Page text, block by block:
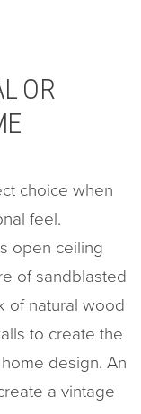
OR
choice when
feel.
open ceiling
of sandblasted
of natural wood
to create the
design. An
a vintage